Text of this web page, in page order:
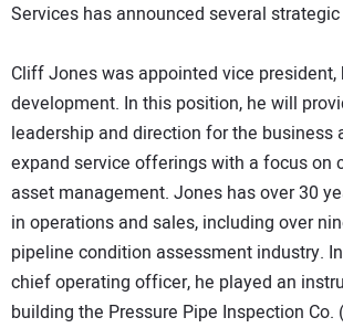
READ THE MAGAZINE
Services has announced several
Cliff Jones was appointed vice president,
development. In this position, he will
leadership and direction for the business
expand service offerings with a focus on
asset management. Jones has over 30
in operations and sales, including over
pipeline condition assessment industry.
chief operating officer, he played an
building the Pressure Pipe Inspection Co.